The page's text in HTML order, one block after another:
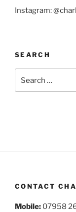
Instagram:
SEARCH
for:
CONTACT
Mobile: 07958